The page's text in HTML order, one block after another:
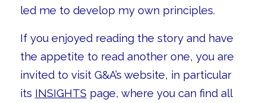
led me to develop my own principles.
If you enjoyed reading the story and have
the appetite to read another one, you are
invited to visit G&A’s website, in particular
its INSIGHTS page, where you can find all